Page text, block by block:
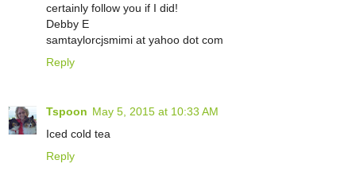
certainly follow you if I did!
Debby E
samtaylorcjsmimi at yahoo dot com
Reply
Tspoon May 5, 2015 at 10:33 AM
Iced cold tea
Reply